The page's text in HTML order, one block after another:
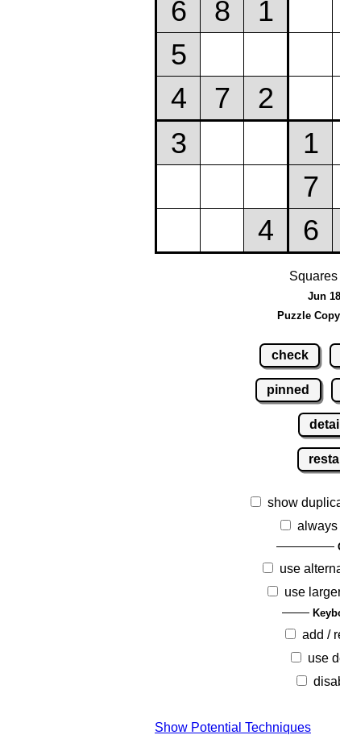
Squares
Jun
Puzzle
check
pinned
show
use
use
add /
use
Show Potential Techniques